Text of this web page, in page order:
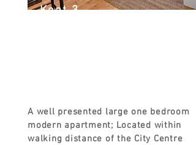
A well presented large one bedroom
modern apartment; Located within
walking distance of the City Centre
Kent 3